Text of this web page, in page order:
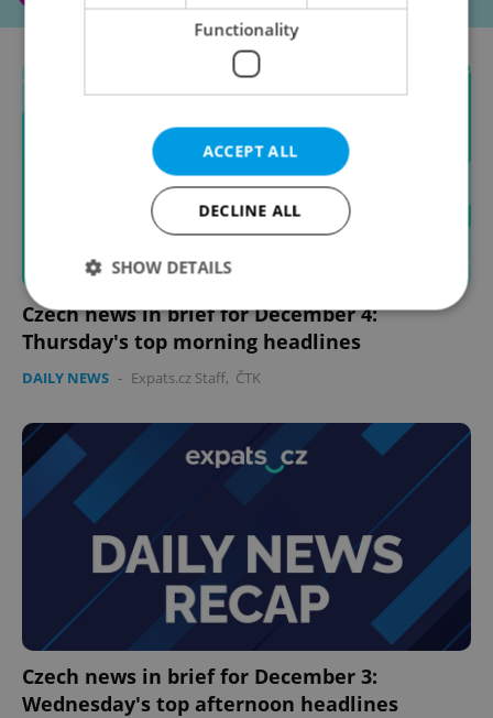
Czech news in brief for December 4:
Thursday's top morning headlines
DAILY NEWS - Expats.cz Staff, ČTK
Czech news in brief for December 3:
Wednesday's top afternoon headlines
Functionality
ACCEPT ALL
DECLINE ALL
SHOW DETAILS
Strictly necessary Performance
Targeting
Functionality
Strictly necessary cookies allow core website
functionality such as user login and account
management. The website cannot be used properly
without strictly necessary cookies.
Provider
Domain
missing_agency_profile_modal_displayed .expats.cz